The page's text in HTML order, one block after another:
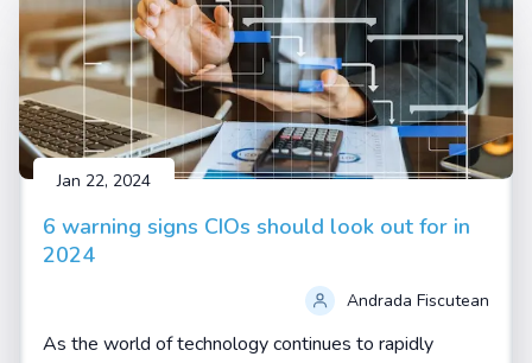
Jan 22, 2024
6 warning signs CIOs should look out for in
2024
Andrada Fiscutean
As the world of technology continues to rapidly